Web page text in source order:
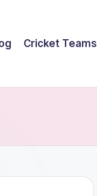
Cricket Teams